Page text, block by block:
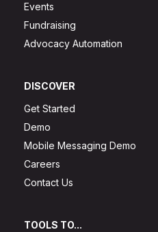
Events
Fundraising
Advocacy Automation
DISCOVER
Get Started
Demo
Mobile Messaging Demo
Careers
Contact Us
TOOLS TO...